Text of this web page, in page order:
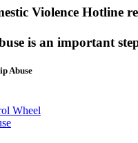
Violence Hotline
is an important
Abuse
Wheel